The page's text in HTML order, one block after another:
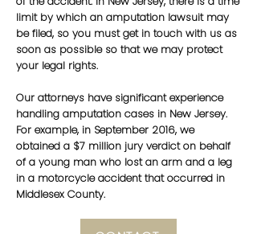
limit by which an amputation lawsuit may
be filed, so you must get in touch with us as
soon as possible so that we may protect
your legal rights.
Our attorneys have significant experience
handling amputation cases in New Jersey.
For example, in September 2016, we
obtained a $7 million jury verdict on behalf
of a young man who lost an arm and a leg
in a motorcycle accident that occurred in
Middlesex County.